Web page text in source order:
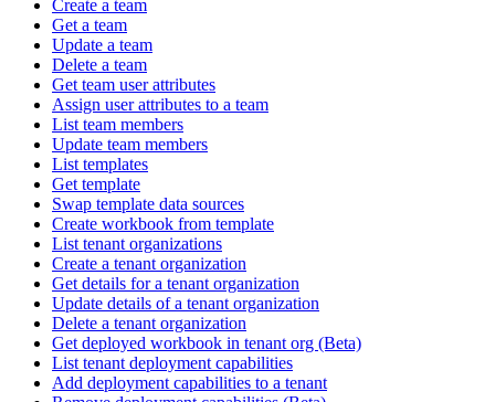
Create a team
Get a team
Update a team
Delete a team
Get team user attributes
Assign user attributes to a team
List team members
Update team members
List templates
Get template
Swap template data sources
Create workbook from template
List tenant organizations
Create a tenant organization
Get details for a tenant organization
Update details of a tenant organization
Delete a tenant organization
Get deployed workbook in tenant org (Beta)
List tenant deployment capabilities
Add deployment capabilities to a tenant